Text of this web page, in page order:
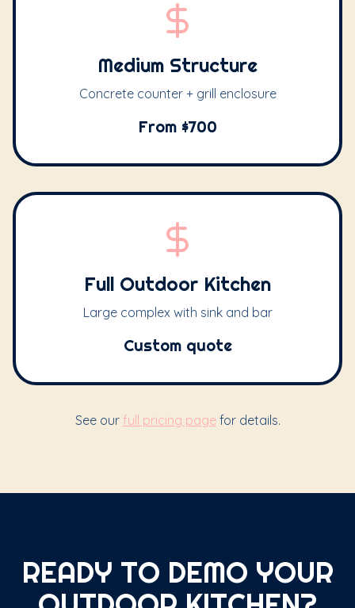
Medium Structure
Concrete counter + grill enclosure
From $700
Full Outdoor Kitchen
Large complex with sink and bar
Custom quote
See our full pricing pagefor details.
READY TO DEMO YOUR